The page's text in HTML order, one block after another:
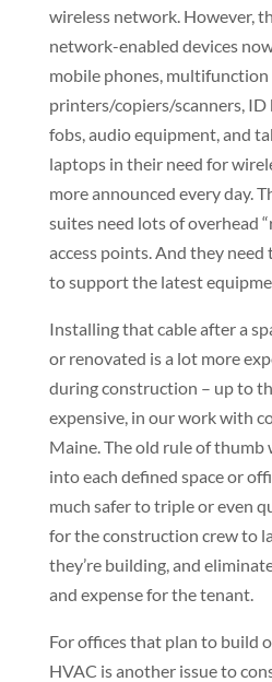
wireless network. However,
network-enabled devices
mobile phones, multifunction
printers/copiers/scanners, ID
fobs, audio equipment, and
laptops in their need for
more announced every day.
suites need lots of overhead
access points. And they need
to support the latest
Installing that cable after a
or renovated is a lot more
during construction – up to
expensive, in our work with
Maine. The old rule of thumb
into each defined space or
much safer to triple or even
for the construction crew to
they’re building, and
and expense for the tenant.
For offices that plan to build
HVAC is another issue to